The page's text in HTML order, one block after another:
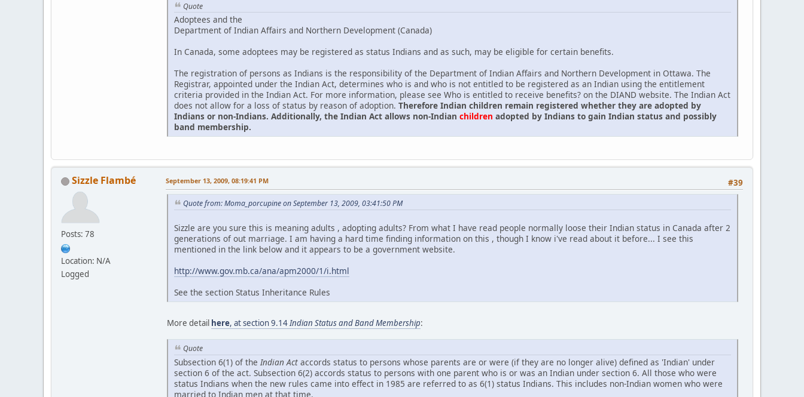
Quote
Adoptees and the
Department of Indian Affairs and Northern Development (Canada)
In Canada, some adoptees may be registered as status Indians and as such, may be eligible for certain benefits.
The registration of persons as Indians is the responsibility of the Department of Indian Affairs and Northern Development in Ottawa. The
Registrar, appointed under the Indian Act, determines who is and who is not entitled to be registered as an Indian using the entitlement
criteria provided in the Indian Act. For more information, please see Who is entitled to receive benefits? on the DIAND website. The Indian Act
does not allow for a loss of status by reason of adoption. Therefore Indian children remain registered whether they are adopted by
Indians or non-Indians. Additionally, the Indian Act allows non-Indian children adopted by Indians to gain Indian status and possibly
band membership.
Sizzle Flambé
Posts: 78
Location: N/A
Logged
#39
September 13, 2009, 08:19:41 PM
Quote from: Moma_porcupine on September 13, 2009, 03:41:50 PM
Sizzle are you sure this is meaning adults , adopting adults? From what I have read people normally loose their Indian status in Canada after 2
generations of out marriage. I am having a hard time finding information on this , though I know i've read about it before... I see this
mentioned in the link below and it appears to be a government website.
http://www.gov.mb.ca/ana/apm2000/1/i.html
See the section Status Inheritance Rules
More detail here, at section 9.14Indian Status and Band Membership:
Quote
Subsection 6(1) of theIndian Act accords status to persons whose parents are or were (if they are no longer alive) defined as 'Indian' under
section 6 of the act. Subsection 6(2) accords status to persons with one parent who is or was an Indian under section 6. All those who were
status Indians when the new rules came into effect in 1985 are referred to as 6(1) status Indians. This includes non-Indian women who were
married to Indian men at that time.